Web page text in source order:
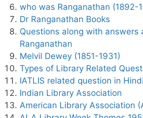
who was Ranganathan (1892-
Dr Ranganathan Books
Questions along with answers
Ranganathan
Melvil Dewey (1851-1931)
Types of Library Related
IATLIS related question in Hindi
Indian Library Association
American Library Association